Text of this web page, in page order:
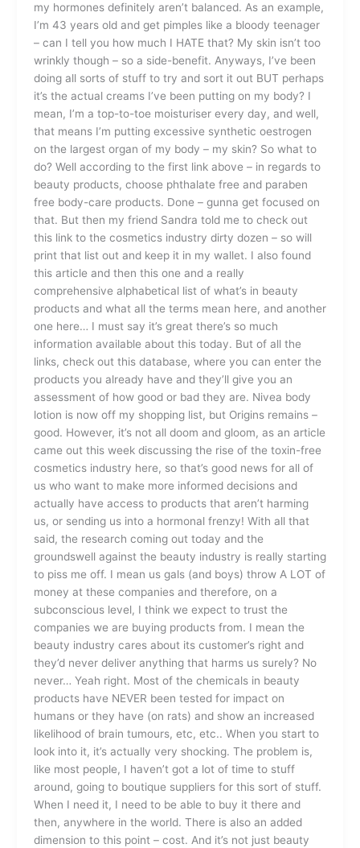
my hormones definitely aren’t balanced. As an example,
I’m 43 years old and get pimples like a bloody teenager
– can I tell you how much I HATE that? My skin isn’t too
wrinkly though – so a side-benefit. Anyways, I’ve been
doing all sorts of stuff to try and sort it out BUT perhaps
it’s the actual creams I’ve been putting on my body? I
mean, I’m a top-to-toe moisturiser every day, and well,
that means I’m putting excessive synthetic oestrogen
on the largest organ of my body – my skin? So what to
do? Well according to the first link above – in regards to
beauty products, choose phthalate free and paraben
free body-care products. Done – gunna get focused on
that. But then my friend Sandra told me to check out
this link to the cosmetics industry dirty dozen – so will
print that list out and keep it in my wallet. I also found
this article and then this one and a really
comprehensive alphabetical list of what’s in beauty
products and what all the terms mean here, and another
one here… I must say it’s great there’s so much
information available about this today. But of all the
links, check out this database, where you can enter the
products you already have and they’ll give you an
assessment of how good or bad they are. Nivea body
lotion is now off my shopping list, but Origins remains –
good. However, it’s not all doom and gloom, as an article
came out this week discussing the rise of the toxin-free
cosmetics industry here, so that’s good news for all of
us who want to make more informed decisions and
actually have access to products that aren’t harming
us, or sending us into a hormonal frenzy! With all that
said, the research coming out today and the
groundswell against the beauty industry is really starting
to piss me off. I mean us gals (and boys) throw A LOT of
money at these companies and therefore, on a
subconscious level, I think we expect to trust the
companies we are buying products from. I mean the
beauty industry cares about its customer’s right and
they’d never deliver anything that harms us surely? No
never… Yeah right. Most of the chemicals in beauty
products have NEVER been tested for impact on
humans or they have (on rats) and show an increased
likelihood of brain tumours, etc, etc.. When you start to
look into it, it’s actually very shocking. The problem is,
like most people, I haven’t got a lot of time to stuff
around, going to boutique suppliers for this sort of stuff.
When I need it, I need to be able to buy it there and
then, anywhere in the world. There is also an added
dimension to this point – cost. And it’s not just beauty